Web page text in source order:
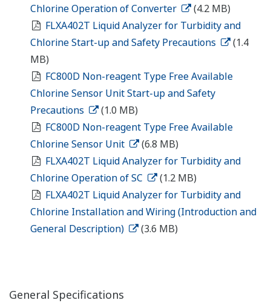
Chlorine Operation of Converter
(4.2 MB)
FLXA402T Liquid Analyzer for Turbidity and
Chlorine Start-up and Safety Precautions
(1.4
MB)
FC800D Non-reagent Type Free Available
Chlorine Sensor Unit Start-up and Safety
Precautions
(1.0 MB)
FC800D Non-reagent Type Free Available
Chlorine Sensor Unit
(6.8 MB)
FLXA402T Liquid Analyzer for Turbidity and
Chlorine Operation of SC
(1.2 MB)
FLXA402T Liquid Analyzer for Turbidity and
Chlorine Installation and Wiring (Introduction and
General Description)
(3.6 MB)
General Specifications